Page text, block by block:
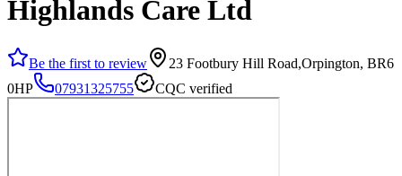
Highlands Care Ltd
Be the first to review
23 Footbury Hill Road,Orpington, BR6
0HP
07931325755 CQC verified